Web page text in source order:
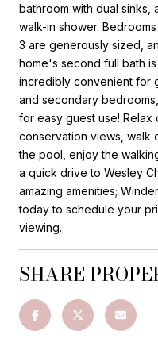
bathroom with dual sinks,
walk-in shower.
3 are generously sized,
home's second full bath is
incredibly convenient for
and secondary
for easy guest use!
conservation views, walk
the pool, enjoy the
a quick drive to Wesley
amazing amenities;
today to schedule your
viewing.
SHARE